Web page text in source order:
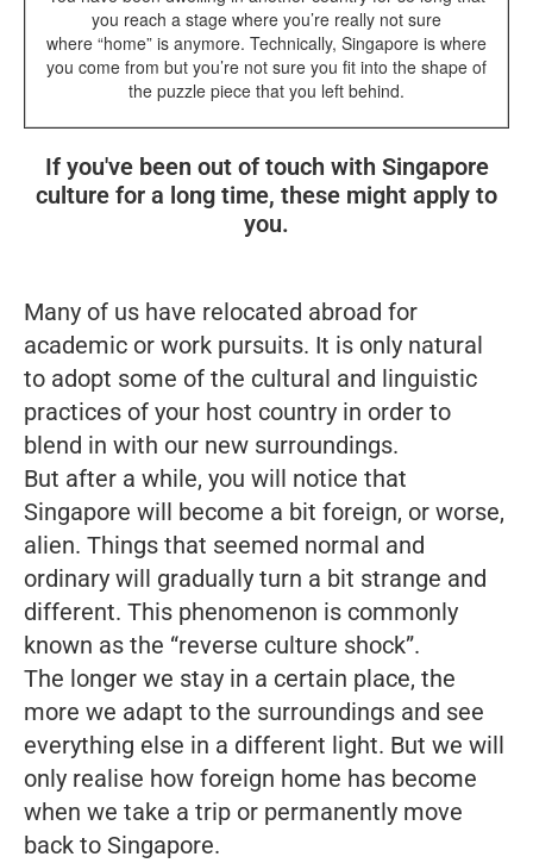
you reach a stage where you’re really not sure
where “home” is anymore. Technically, Singapore is where
you come from but you’re not sure you fit into the shape of
the puzzle piece that you left behind.
If you've been out of touch with Singapore
culture for a long time, these might apply to
you.
Many of us have relocated abroad for
academic or work pursuits. It is only natural
to adopt some of the cultural and linguistic
practices of your host country in order to
blend in with our new surroundings.
But after a while, you will notice that
Singapore will become a bit foreign, or worse,
alien. Things that seemed normal and
ordinary will gradually turn a bit strange and
different. This phenomenon is commonly
known as the “reverse culture shock”.
The longer we stay in a certain place, the
more we adapt to the surroundings and see
everything else in a different light. But we will
only realise how foreign home has become
when we take a trip or permanently move
back to Singapore.